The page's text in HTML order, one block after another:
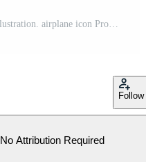
Airplane flying. Vector flat style illustration. airplane icon Pro Vector
Follow
No Attribution Required